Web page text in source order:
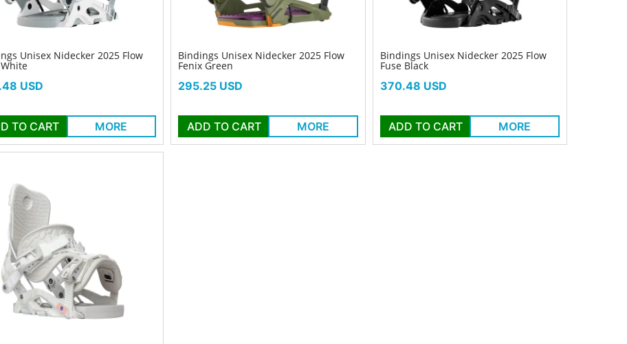
Unisex Nidecker 2025 Flow
USD
TO CART MORE
Bindings Unisex Nidecker 2025 Flow
Fenix Green
Price
295.25 USD
ADD TO CART MORE
Bindings Unisex Nidecker 2025 Flow
Fuse Black
Price
370.48 USD
ADD TO CART MORE